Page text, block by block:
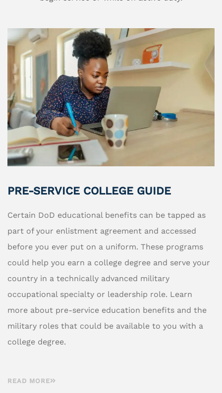
PRE-SERVICE COLLEGE GUIDE
Certain DoD educational benefits can be tapped as
part of your enlistment agreement and accessed
before you ever put on a uniform. These programs
could help you earn a college degree and serve your
country in a technically advanced military
occupational specialty or leadership role. Learn
more about pre-service education benefits and the
military roles that could be available to you with a
college degree.
READ MORE